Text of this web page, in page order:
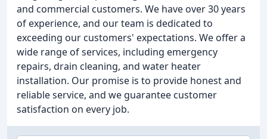
and commercial customers. We have over 30 years
of experience, and our team is dedicated to
exceeding our customers' expectations. We offer a
wide range of services, including emergency
repairs, drain cleaning, and water heater
installation. Our promise is to provide honest and
reliable service, and we guarantee customer
satisfaction on every job.